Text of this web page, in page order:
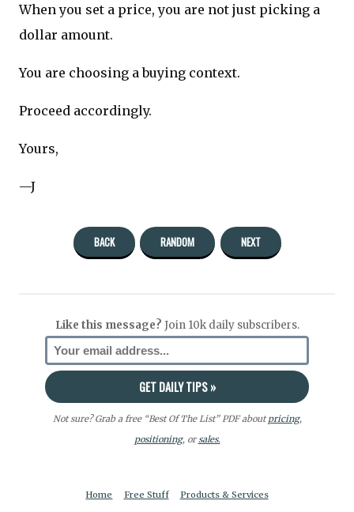
When you set a price, you are not just picking a
dollar amount.
You are choosing a buying context.
Proceed accordingly.
Yours,
—J
BACK RANDOM NEXT
Like this message? Join 10k daily subscribers.
Not sure? Grab a free “Best Of The List” PDF aboutpricing,
positioning, orsales.
Home Free Stuff Products & Services